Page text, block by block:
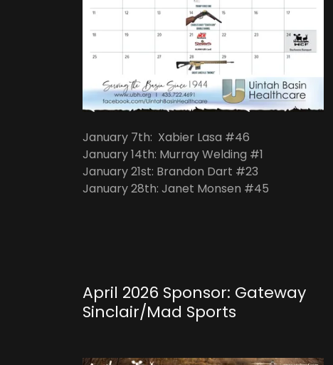
January 7th: Xabier Lasa #46
January 14th: Murray Welding #1
January 21st: Brandon Dart #23
January 28th: Janet Monsen #45
April 2026 Sponsor: Gateway
Sinclair/Mad Sports